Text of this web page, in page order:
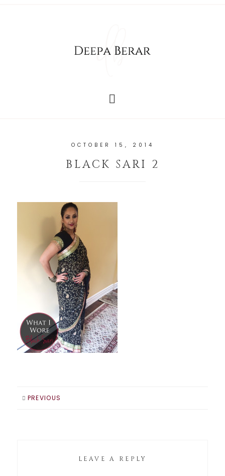
OCTOBER 15, 2014
BLACK SARI 2
PREVIOUS
LEAVE A REPLY